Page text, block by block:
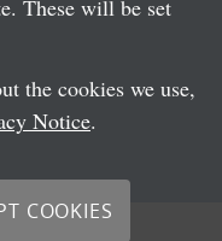
These will be set
the cookies we use,
Notice.
COOKIES